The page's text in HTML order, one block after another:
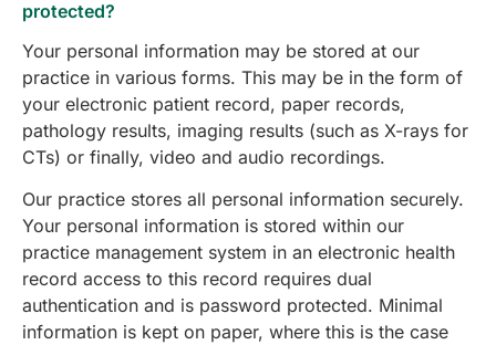
protected?
Your personal information may be stored at our
practice in various forms. This may be in the form of
your electronic patient record, paper records,
pathology results, imaging results (such as X-rays for
CTs) or finally, video and audio recordings.
Our practice stores all personal information securely.
Your personal information is stored within our
practice management system in an electronic health
record access to this record requires dual
authentication and is password protected. Minimal
information is kept on paper, where this is the case